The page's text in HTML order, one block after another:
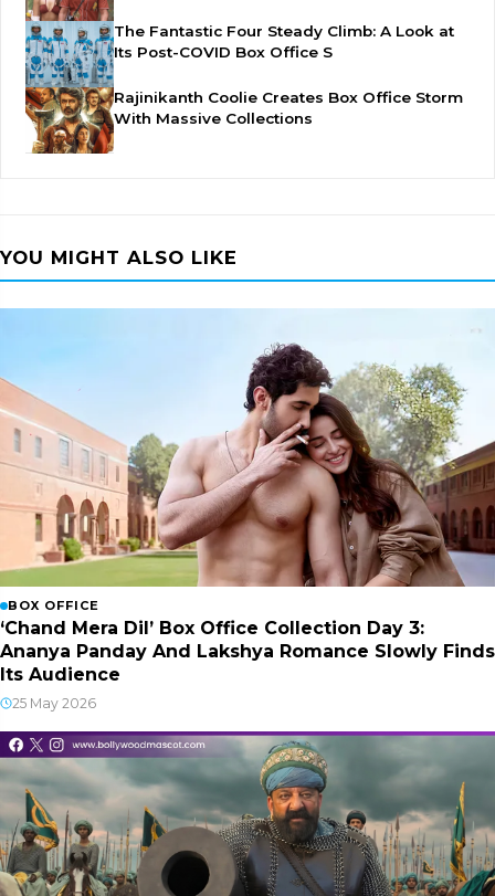
The Fantastic Four Steady Climb: A Look at
Its Post-COVID Box Office S
Rajinikanth Coolie Creates Box Office Storm
With Massive Collections
YOU MIGHT ALSO LIKE
BOX OFFICE
‘Chand Mera Dil’ Box Office Collection Day 3:
Ananya Panday And Lakshya Romance Slowly Finds
Its Audience
25 May 2026